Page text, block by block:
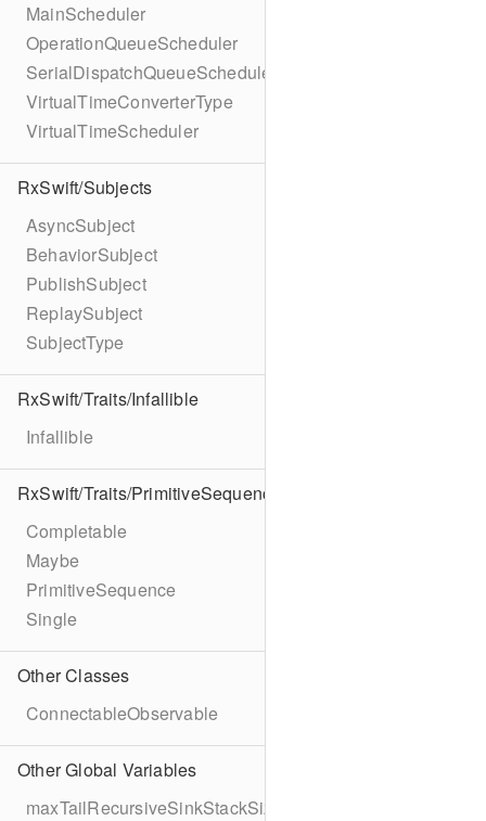
MainScheduler
OperationQueueScheduler
SerialDispatchQueueScheduler
VirtualTimeConverterType
VirtualTimeScheduler
RxSwift/Subjects
AsyncSubject
BehaviorSubject
PublishSubject
ReplaySubject
SubjectType
RxSwift/Traits/Infallible
Infallible
RxSwift/Traits/PrimitiveSequence
Completable
Maybe
PrimitiveSequence
Single
Other Classes
ConnectableObservable
Other Global Variables
maxTailRecursiveSinkStackSize